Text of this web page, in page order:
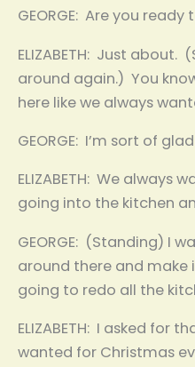
GEORGE: Are you ready
ELIZABETH: Just about.
around again.) You
here like we always
GEORGE: I’m sort of
ELIZABETH: We always
going into the kitchen
GEORGE: (Standing) I
around there and make
going to redo all the
ELIZABETH: I asked for
wanted for Christmas